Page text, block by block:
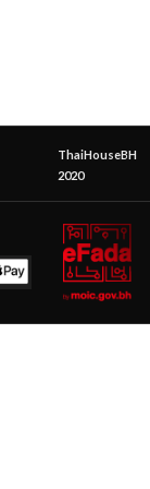
ThaiHouseBH
2020